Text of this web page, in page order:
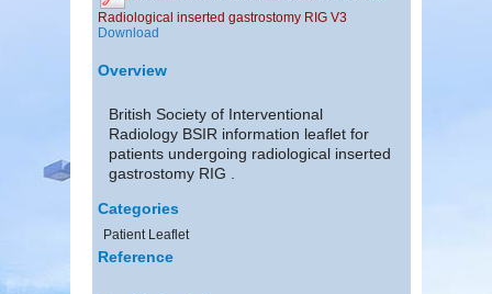
Radiological inserted gastrostomy RIG V3
Download
Overview
British Society of Interventional
Radiology BSIR information leaflet for
patients undergoing radiological inserted
gastrostomy RIG .
Categories
Patient Leaflet
Reference